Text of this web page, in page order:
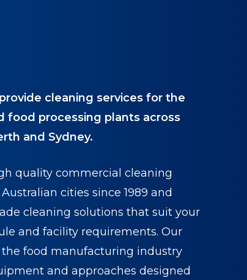
cleaning services for the
food processing plants across
and Sydney.
quality commercial cleaning
cities since 1989 and
cleaning solutions that suit your
and facility requirements. Our
food manufacturing industry
and approaches designed